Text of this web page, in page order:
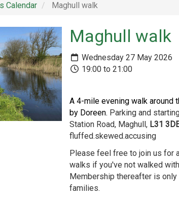
Calendar Maghull walk
Maghull walk
Wednesday 27 May 2026
19:00 to 21:00
A 4-mile evening walk around
by Doreen. Parking and
Station Road, Maghull, L31
fluffed.skewed.accusing
Please feel free to join us for
walks if you've not walked
Membership thereafter is
families.